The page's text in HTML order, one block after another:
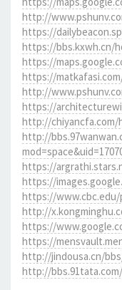
http://
https://
https://bbs.kxwh.cn/
https://
https://
http://
https://
http://chiyancfa.com/
http://
https://
https://
https://
http://
https://
https://
http://jindousa.cn/
http://bbs.91tata.com/